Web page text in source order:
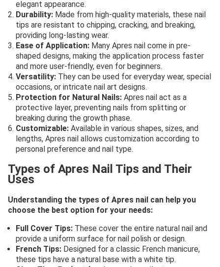
elegant appearance.
Durability: Made from high-quality materials, these nail
tips are resistant to chipping, cracking, and breaking,
providing long-lasting wear.
Ease of Application: Many Apres nail come in pre-
shaped designs, making the application process faster
and more user-friendly, even for beginners.
Versatility: They can be used for everyday wear, special
occasions, or intricate nail art designs.
Protection for Natural Nails: Apres nail act as a
protective layer, preventing nails from splitting or
breaking during the growth phase.
Customizable: Available in various shapes, sizes, and
lengths, Apres nail allows customization according to
personal preference and nail type.
Types of Apres Nail Tips and Their
Uses
Understanding the types of Apres nail can help you
choose the best option for your needs:
Full Cover Tips: These cover the entire natural nail and
provide a uniform surface for nail polish or design.
French Tips: Designed for a classic French manicure,
these tips have a natural base with a white tip.